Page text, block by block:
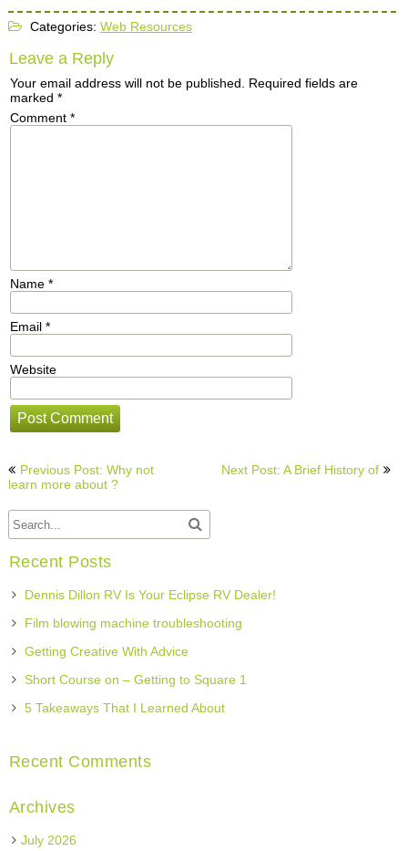
Categories: Web Resources
Leave a Reply
Your email address will not be published.
Required fields are
marked *
Comment *
Name *
Email *
Website
Post
navigation
Previous Post: Why not
learn more about ?
Next Post: A Brief History of
Recent Posts
Dennis Dillon RV Is Your Eclipse RV Dealer!
Film blowing machine troubleshooting
Getting Creative With Advice
Short Course on – Getting to Square 1
5 Takeaways That I Learned About
Recent Comments
Archives
July 2026